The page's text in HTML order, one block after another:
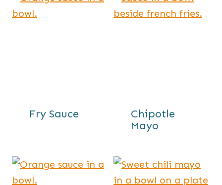
Fry Sauce
Chipotle
Mayo